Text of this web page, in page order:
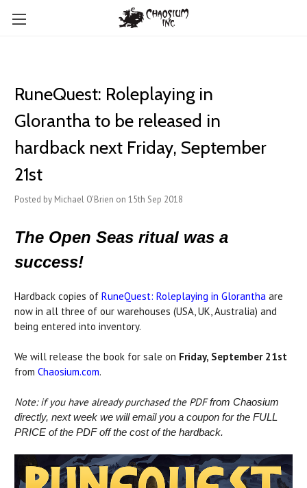
RuneQuest: Roleplaying in
Glorantha to be released in
hardback next Friday, September
21st
Posted by Michael O'Brien on 15th Sep 2018
The Open Seas ritual was a
success!
Hardback copies of RuneQuest: Roleplaying in Glorantha are
now in all three of our warehouses (USA, UK, Australia) and
being entered into inventory.
We will release the book for sale on Friday, September 21st
from Chaosium.com.
Note: if you have already purchased the PDFfrom Chaosium
directly, next week we will email you a coupon for the FULL
PRICE of the PDF off the cost of the hardback.